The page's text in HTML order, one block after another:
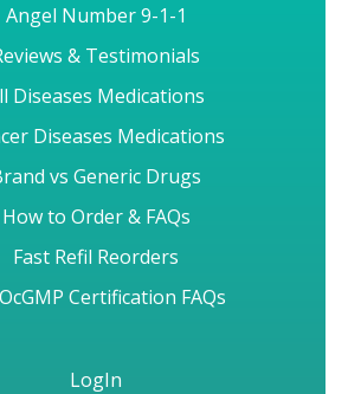
Angel Number 9-1-1
& Testimonials
Diseases Medications
Diseases Medications
vs Generic Drugs
How to Order & FAQs
Fast Refil Reorders
Certification FAQs
LogIn